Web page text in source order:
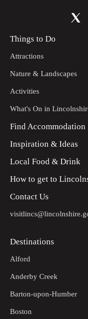
Things to Do
Attractions
Nature & Landscapes
Activities
What's On in
Find Accommodation
Inspiration & Ideas
Local Food & Drink
How to get to
Contact Us
Destinations
Alford
Anderby Creek
Barton-upon-Humber
Boston